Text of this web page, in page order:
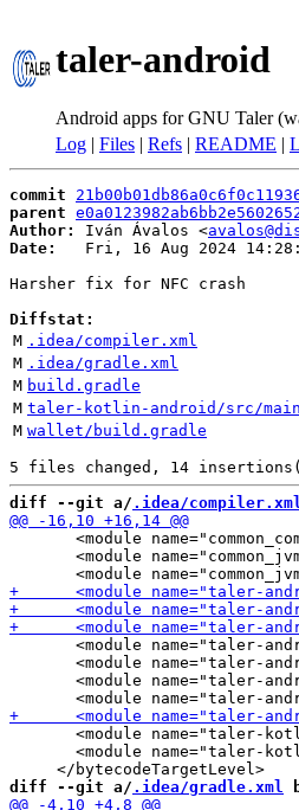
taler-android
Android apps for GNU Taler
Log | Files | Refs | README |
commit
parent
Author:
Iván Ávalos <
Date:
Fri, 16 Aug 2024
Harsher fix for NFC crash
Diffstat:
M .idea/compiler.xml
M .idea/gradle.xml
M build.gradle
M taler-kotlin-android/src/
M wallet/build.gradle
diff --git a/ .idea/
<module
<module
<module name="taler-
<module name="taler-
<module name="taler-
<module name="taler-
<module name="taler-
diff --git a/ .idea/gradle.xml